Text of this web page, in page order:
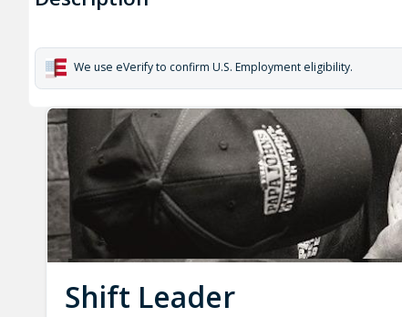
We use eVerify to confirm U.S. Employment eligibility.
Shift Leader